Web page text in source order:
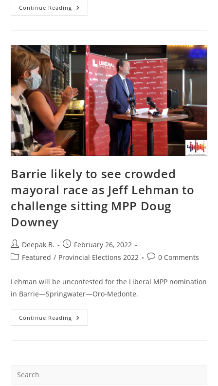
Continue Reading Lehman
On
A
Diverse
Campaign
Team,
And
Issues
He
Is
Hearing
At
The
Door
Barrie likely to see crowded
mayoral race as Jeff Lehman to
challenge sitting MPP Doug
Downey
Post
author:
Deepak B.
Post
published:
February 26, 2022
PostFeatured / Provincial Elections 2022
Post0 Comments
Lehman will be uncontested for the Liberal MPP nomination
in Barrie—Springwater—Oro-Medonte.
Continue Reading Barrie
Likely